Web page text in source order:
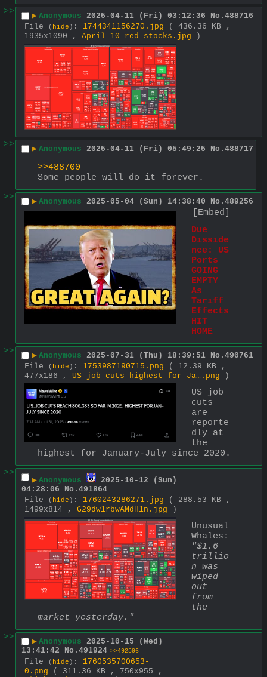
>> ▶ Anonymous 2025-04-11 (Fri) 03:12:36 No. 488716
File
( hide ) : 1744341156270.jpg
( 436.36 KB ,
1935x1090 , April 10 red stocks.jpg )
>> ▶ Anonymous 2025-04-11 (Fri) 05:49:25 No. 488717
>>488700
Some people will do it forever.
>>
▶ Anonymous 2025-05-04 (Sun) 14:38:40 No. 489256
[Embed]
Due
Disside
nce: US
Ports
GOING
EMPTY
As
Tariff
Effects
HIT
HOME
>>
▶ Anonymous 2025-07-31 (Thu) 18:39:51 No. 490761
File
( hide ) : 1753987190715.png
( 12.39 KB ,
477x186 , US job cuts highest for Ja….png )
US job
cuts
are
reporte
dly at
the
highest for January-July since 2020.
>>
▶ Anonymous
2025-10-12 (Sun)
04:28:06
No. 491864
File
( hide ) : 1760243286271.jpg
( 288.53 KB ,
1499x814 , G29dw1rbwAMdH1n.jpg )
Unusual
"$1.6
trillio
n was
wiped
out
from
the
market yesterday."
>>
▶ Anonymous 2025-10-15 (Wed)
13:41:42
No. 491924 >>492596
File ( hide ) : 1760535700653-
0.png
( 311.36 KB , 750x955 ,